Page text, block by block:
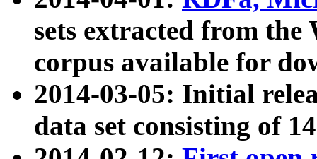
sets extracted from
corpus available for
2014-03-05: Initial
data set consisting of